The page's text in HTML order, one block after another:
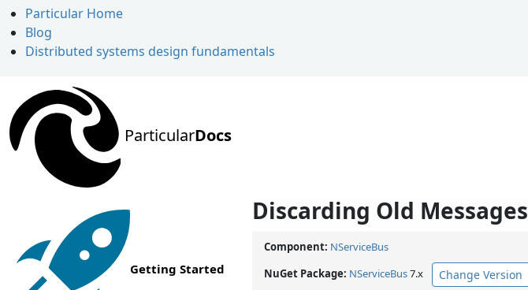
Particular Home
Blog
Distributed systems design fundamentals
ParticularDocs
Getting Started
Discarding Old Messages
Component: NServiceBus
NuGet Package: NServiceBus7.x Change Version